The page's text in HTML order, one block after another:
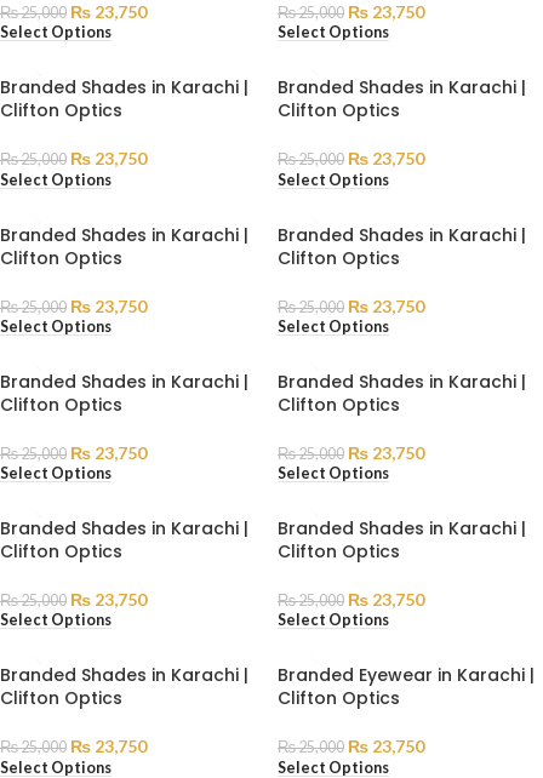
₨25,000 ₨ 23,750
Select Options
₨25,000 ₨ 23,750
Select Options
Branded Shades in Karachi |
Clifton Optics
₨25,000 ₨ 23,750
Select Options
Branded Shades in Karachi |
Clifton Optics
₨25,000 ₨ 23,750
Select Options
Branded Shades in Karachi |
Clifton Optics
₨25,000 ₨ 23,750
Select Options
Branded Shades in Karachi |
Clifton Optics
₨25,000 ₨ 23,750
Select Options
Branded Shades in Karachi |
Clifton Optics
₨25,000 ₨ 23,750
Select Options
Branded Shades in Karachi |
Clifton Optics
₨25,000 ₨ 23,750
Select Options
Branded Shades in Karachi |
Clifton Optics
₨25,000 ₨ 23,750
Select Options
Branded Shades in Karachi |
Clifton Optics
₨25,000 ₨ 23,750
Select Options
Branded Shades in Karachi |
Clifton Optics
₨25,000 ₨ 23,750
Select Options
Branded Eyewear in Karachi |
Clifton Optics
₨25,000 ₨ 23,750
Select Options